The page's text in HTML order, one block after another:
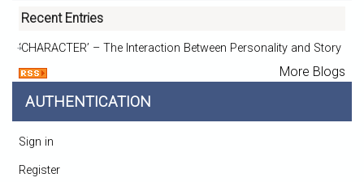
Recent Entries
‘CHARACTER’ – The Interaction Between Personality and Story
More Blogs
AUTHENTICATION
Sign in
Register